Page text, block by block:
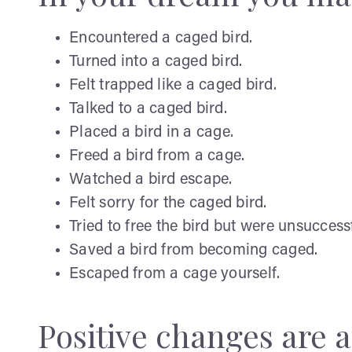
Encountered a caged bird.
Turned into a caged bird.
Felt trapped like a caged bird.
Talked to a caged bird.
Placed a bird in a cage.
Freed a bird from a cage.
Watched a bird escape.
Felt sorry for the caged bird.
Tried to free the bird but were
Saved a bird from becoming caged.
Escaped from a cage yourself.
Positive changes are